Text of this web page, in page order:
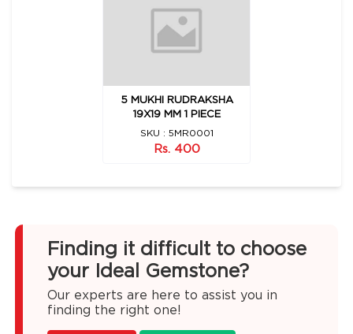
5 MUKHI RUDRAKSHA
19X19 MM 1 PIECE
SKU : 5MR0001
Rs. 400
Finding it difficult to choose
your Ideal Gemstone?
Our experts are here to assist you in
finding the right one!